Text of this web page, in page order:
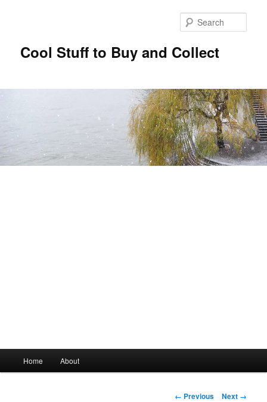
Cool Stuff to Buy and Collect
Skip
Home About
Image
← Previous Next →